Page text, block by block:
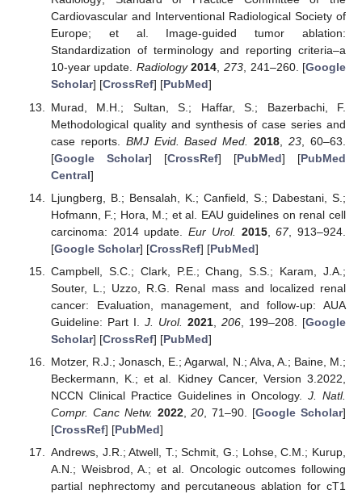
Cardiovascular and Interventional Radiological Society of
Europe; et al. Image-guided tumor ablation:
Standardization of terminology and reporting criteria–a
10-year update. Radiology 2014, 273, 241–260. [Google
Scholar] [CrossRef] [PubMed]
Murad, M.H.; Sultan, S.; Haffar, S.; Bazerbachi, F.
Methodological quality and synthesis of case series and
case reports. BMJ Evid. Based Med. 2018 ,23 , 60–63.
[Google Scholar] [CrossRef] [PubMed] [PubMed
Central]
Ljungberg, B.; Bensalah, K.; Canfield, S.; Dabestani, S.;
Hofmann, F.; Hora, M.; et al. EAU guidelines on renal cell
carcinoma: 2014 update.Eur Urol. 2015,67, 913–924.
[Google Scholar] [CrossRef] [PubMed]
Campbell, S.C.; Clark, P.E.; Chang, S.S.; Karam, J.A.;
Souter, L.; Uzzo, R.G. Renal mass and localized renal
cancer: Evaluation, management, and follow-up: AUA
Guideline: Part I. J. Urol. 2021, 206, 199–208. [Google
Scholar] [CrossRef] [PubMed]
Motzer, R.J.; Jonasch, E.; Agarwal, N.; Alva, A.; Baine, M.;
Beckermann, K.; et al. Kidney Cancer, Version 3.2022,
NCCN Clinical Practice Guidelines in Oncology.J. Natl.
Compr. Canc Netw. 2022,20 , 71–90. [Google Scholar]
[CrossRef] [PubMed]
Andrews, J.R.; Atwell, T.; Schmit, G.; Lohse, C.M.; Kurup,
A.N.; Weisbrod, A.; et al. Oncologic outcomes following
partial nephrectomy and percutaneous ablation for cT1